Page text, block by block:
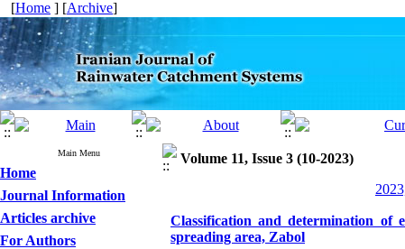
[Home ] [Archive]
Main Menu
Home
Journal Information
Articles archive
For Authors
Volume 11, Issue 3 (10-2023)
Classification and determination of
spreading area, Zabol